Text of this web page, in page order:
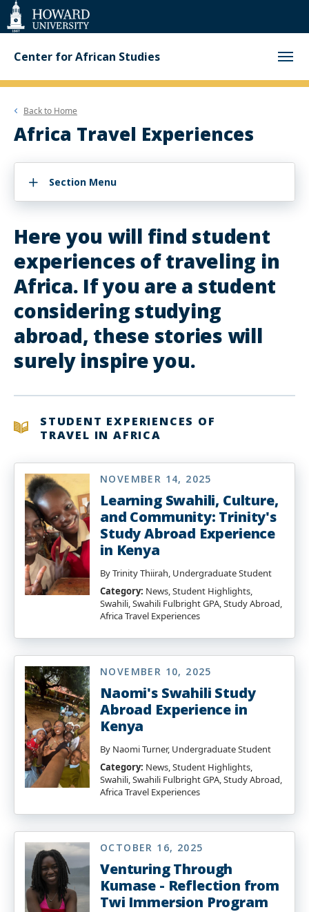
Web
Accessibility
Support
Center for African Studies
Back to Home
Africa Travel Experiences
Section Menu
Here you will find student
experiences of traveling in
Africa. If you are a student
considering studying
abroad, these stories will
surely inspire you.
STUDENT EXPERIENCES OF
TRAVEL IN AFRICA
NOVEMBER 14, 2025
Learning Swahili, Culture,
and Community: Trinity's
Study Abroad Experience
in Kenya
By Trinity Thiirah, Undergraduate Student
Category: News, Student Highlights,
Swahili, Swahili Fulbright GPA, Study Abroad,
Africa Travel Experiences
NOVEMBER 10, 2025
Naomi's Swahili Study
Abroad Experience in
Kenya
By Naomi Turner, Undergraduate Student
Category: News, Student Highlights,
Swahili, Swahili Fulbright GPA, Study Abroad,
Africa Travel Experiences
OCTOBER 16, 2025
Venturing Through
Kumase - Reflection from
Twi Immersion Program